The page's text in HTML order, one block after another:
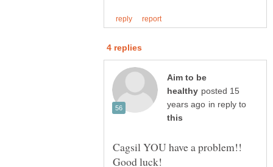
Aim to be
posted 15
in reply to
Cagsil YOU have a problem!!